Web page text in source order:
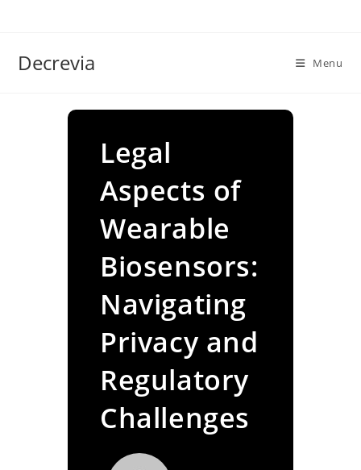
Decrevia Menu
Legal
Aspects of
Wearable
Biosensors:
Navigating
Privacy and
Regulatory
Challenges